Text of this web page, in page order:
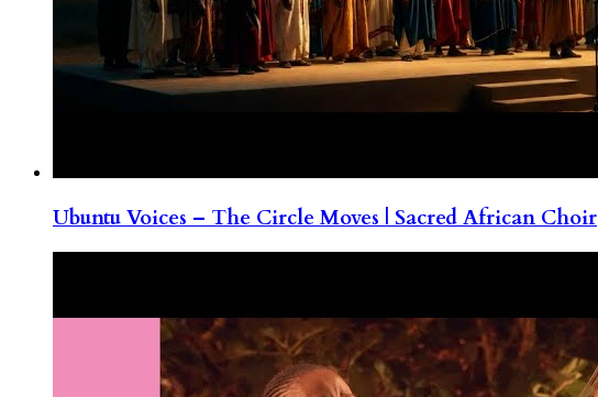
Ubuntu Voices – The Circle Moves | Sacred African Choir